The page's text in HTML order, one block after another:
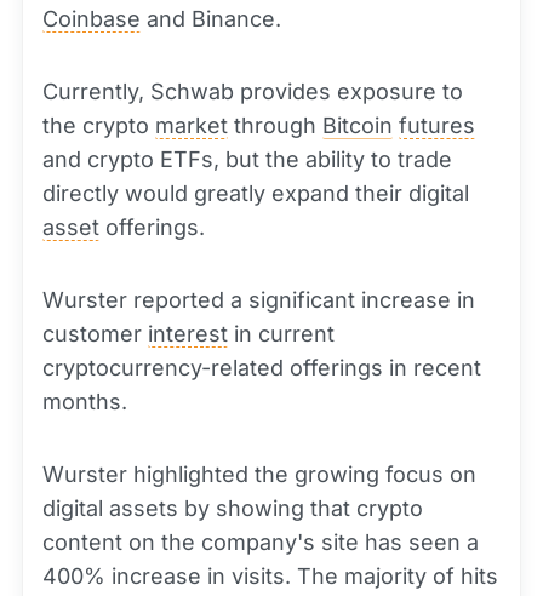
Coinbase and Binance.
Currently, Schwab provides exposure to
the crypto market through Bitcoin futures
and crypto ETFs, but the ability to trade
directly would greatly expand their digital
asset offerings.
Wurster reported a significant increase in
customer interest in current
cryptocurrency-related offerings in recent
months.
Wurster highlighted the growing focus on
digital assets by showing that crypto
content on the company's site has seen a
400% increase in visits. The majority of hits